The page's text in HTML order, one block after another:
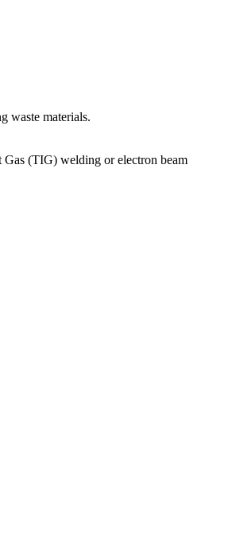
waste materials.
(TIG) welding or electron beam